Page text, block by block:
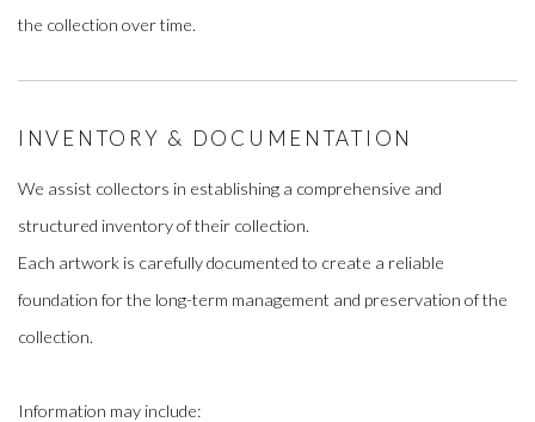
the collection over time.
INVENTORY & DOCUMENTATION
We assist collectors in establishing a comprehensive and
structured inventory of their collection.
Each artwork is carefully documented to create a reliable
foundation for the long-term management and preservation of the
collection.
Information may include: